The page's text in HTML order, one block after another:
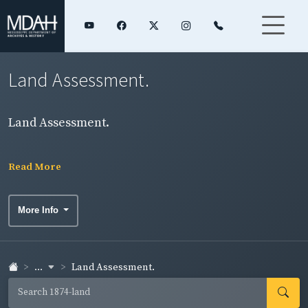
Land Assessment.
Land Assessment.
Read More
More Info
... Land Assessment.